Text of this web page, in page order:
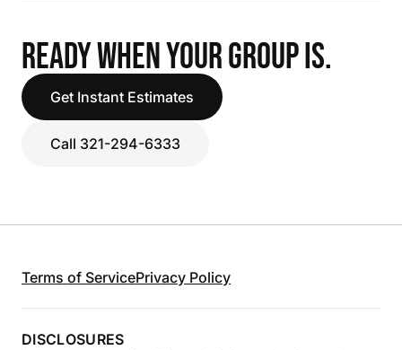
READY WHEN YOUR GROUP IS.
Get Instant Estimates
Call 321-294-6333
Terms of ServicePrivacy Policy
DISCLOSURES